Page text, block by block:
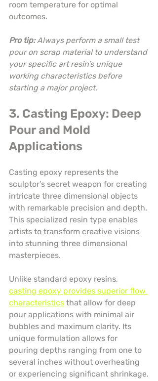
room temperature for optimal
outcomes.
Pro tip: Always perform a small test
pour on scrap material to understand
your specific art resin’s unique
working characteristics before
starting a major project.
3. Casting Epoxy: Deep
Pour and Mold
Applications
Casting epoxy represents the
sculptor’s secret weapon for creating
intricate three dimensional objects
with remarkable precision and depth.
This specialized resin type enables
artists to transform creative visions
into stunning three dimensional
masterpieces.
Unlike standard epoxy resins,
casting epoxy provides superior flow
characteristics that allow for deep
pour applications with minimal air
bubbles and maximum clarity. Its
unique formulation allows for
pouring depths ranging from one to
several inches without overheating
or experiencing significant shrinkage.